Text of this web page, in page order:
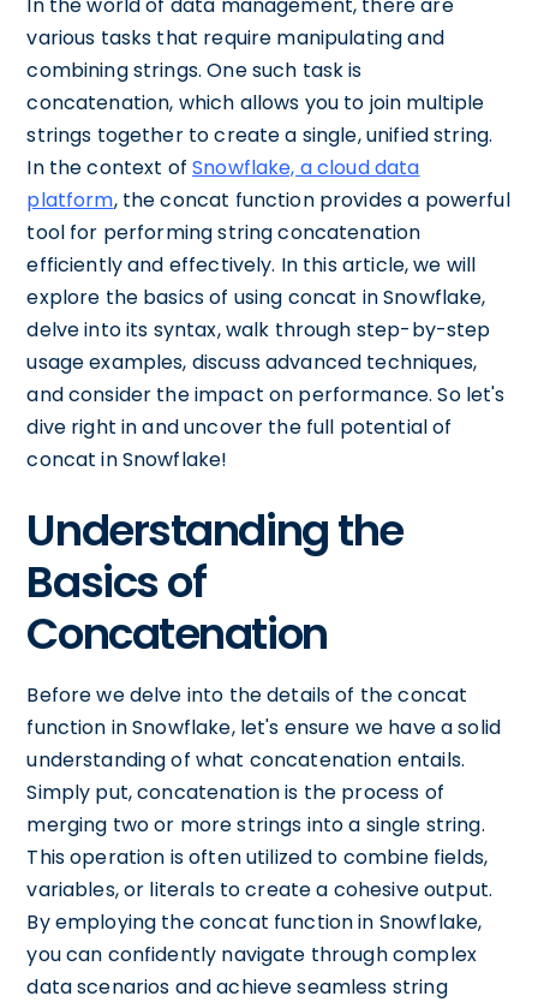
various tasks that require manipulating and
combining strings. One such task is
concatenation, which allows you to join multiple
strings together to create a single, unified string.
In the context ofSnowflake, a cloud data
platform, the concat function provides a powerful
tool for performing string concatenation
efficiently and effectively. In this article, we will
explore the basics of using concat in Snowflake,
delve into its syntax, walk through step-by-step
usage examples, discuss advanced techniques,
and consider the impact on performance. So let's
dive right in and uncover the full potential of
concat in Snowflake!
Understanding the
Basics of
Concatenation
Before we delve into the details of the concat
function in Snowflake, let's ensure we have a solid
understanding of what concatenation entails.
Simply put, concatenation is the process of
merging two or more strings into a single string.
This operation is often utilized to combine fields,
variables, or literals to create a cohesive output.
By employing the concat function in Snowflake,
you can confidently navigate through complex
data scenarios and achieve seamless string